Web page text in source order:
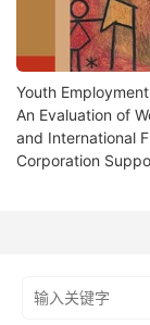
Youth
An Evaluation of
and International
Corporation